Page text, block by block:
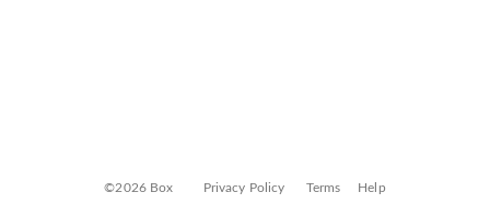
©2026 Box Privacy Policy Terms Help